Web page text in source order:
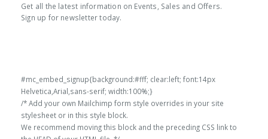
Get all the latest information on Events, Sales and Offers.
Sign up for newsletter today.
#mc_embed_signup{background:#fff; clear:left; font:14px
Helvetica,Arial,sans-serif; width:100%;}
/* Add your own Mailchimp form style overrides in your site
stylesheet or in this style block.
We recommend moving this block and the preceding CSS link to